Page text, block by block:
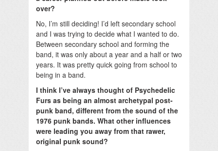
over?
No, I’m still deciding! I’d left secondary school
and I was trying to decide what I wanted to do.
Between secondary school and forming the
band, it was only about a year and a half or two
years. It was pretty quick going from school to
being in a band.
I think I’ve always thought of Psychedelic
Furs as being an almost archetypal post-
punk band, different from the sound of the
1976 punk bands. What other influences
were leading you away from that rawer,
original punk sound?